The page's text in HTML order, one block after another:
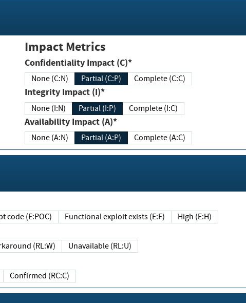
Impact Metrics
Confidentiality Impact (C)*
None (C:N) Partial (C:P) Complete (C:C)
Integrity Impact (I)*
None (I:N) Partial (I:P) Complete (I:C)
Availability Impact (A)*
None (A:N) Partial (A:P) Complete (A:C)
code (E:POC) Functional exploit exists (E:F) High (E:H)
(RL:W) Unavailable (RL:U)
Confirmed (RC:C)